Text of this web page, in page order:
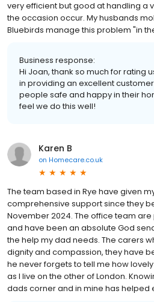
very efficient but good at handling a
the occasion occur. My husbands
Bluebirds manage this problem "in
Business response:
Hi Joan, thank so much for rating
in providing an excellent
people safe and happy in their
feel we do this well!
Karen B
on Homecare.co.uk
The team based in Rye have given
comprehensive support since they
November 2024. The office team
and have been an absolute God
the help my dad needs. The carers
dignity and compassion, they have
he never forgets to tell me how
as I live on the other of London.
dads corner and in mine has helped